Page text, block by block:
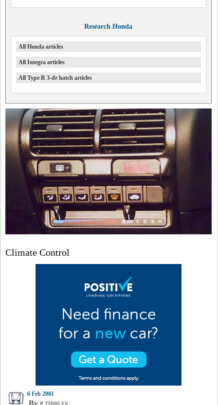
Research Honda
All Honda articles
All Integra articles
All Type R 3-dr hatch articles
Climate Control
6 Feb 2001
By